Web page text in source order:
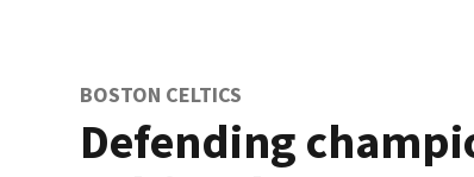
BOSTON CELTICS
Defending